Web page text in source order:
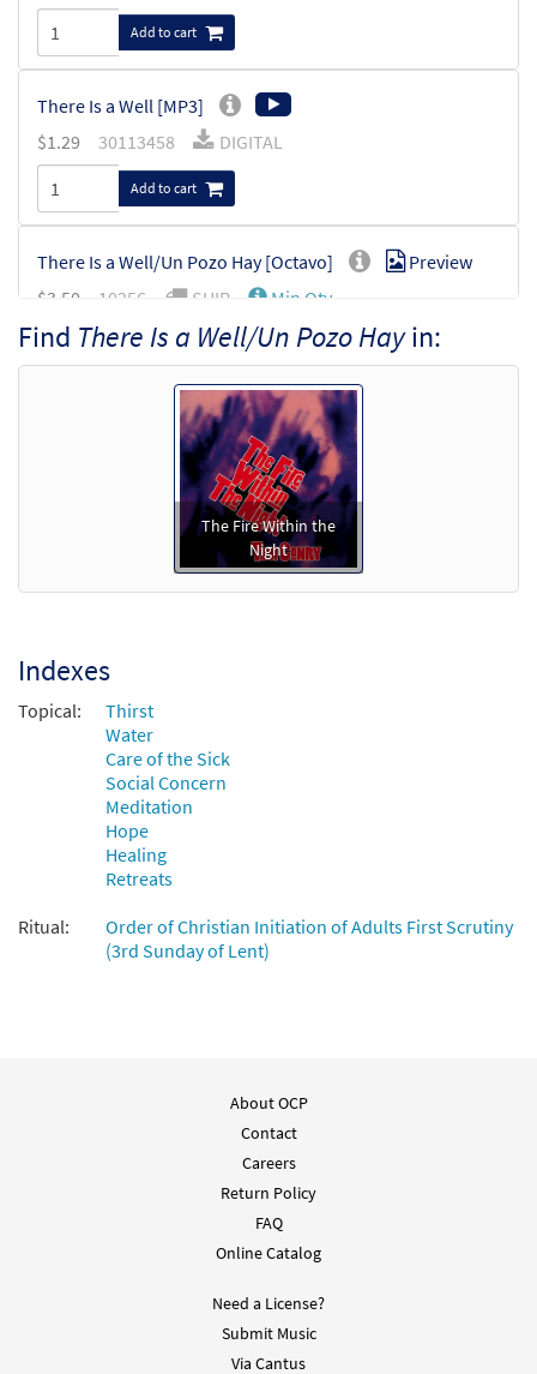
Add to cart
There Is a Well [MP3]
$1.29 30113458 DIGITAL
Add to cart
There Is a Well/Un Pozo Hay [Octavo]
Preview
$3.50 10256 SHIP Min Qty
Call to order
There Is a Well/Un Pozo Hay [Octavo -
DIGITAL Min Qty
Add to cart
Find There Is a Well/Un Pozo Hayin:
The Fire Within the
Night
Indexes
Topical:
Thirst
Water
Care of the Sick
Social Concern
Meditation
Hope
Healing
Retreats
Ritual:
Order of Christian Initiation of Adults First Scrutiny
(3rd Sunday of Lent)
About OCP
Contact
Careers
Return Policy
FAQ
Online Catalog
Need a License?
Submit Music
Via Cantus